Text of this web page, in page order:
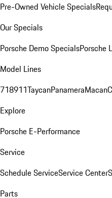
Pre-Owned Vehicle Specials
Our Specials
Porsche Demo SpecialsPorsche
Model Lines
718911TaycanPanameraMacan
Explore
Porsche E-Performance
Service
Schedule ServiceService Center
Parts